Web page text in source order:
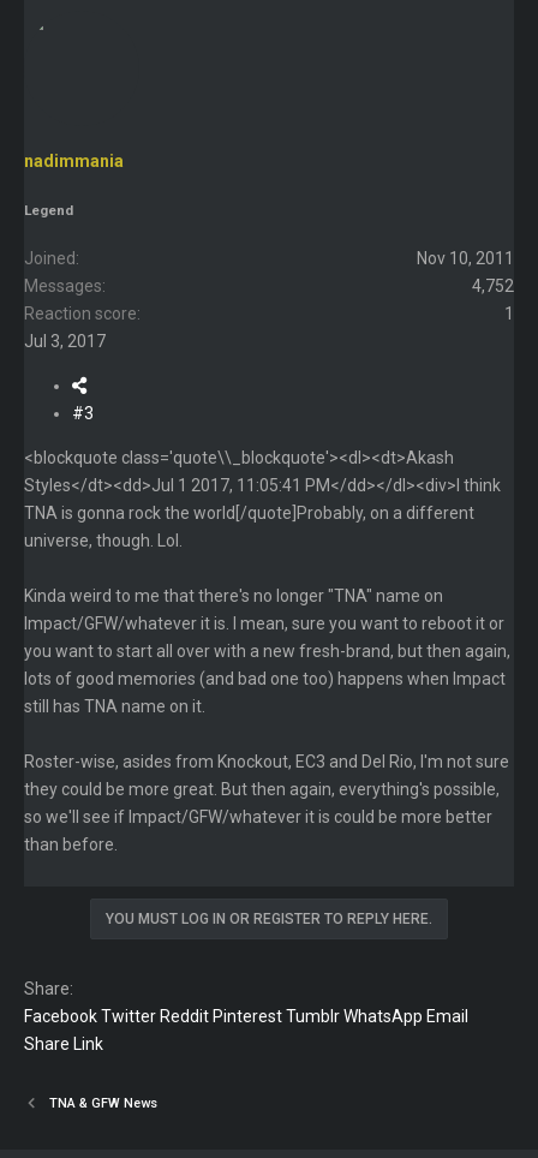
nadimmania
Legend
Joined
Nov 10, 2011
Messages
4,752
Reaction score
1
Jul 3, 2017
#3
<blockquote class='quote\\_blockquote'><dl><dt>Akash
Styles</dt><dd>Jul 1 2017, 11:05:41 PM</dd></dl><div>I think
TNA is gonna rock the world[/quote]Probably, on a different
universe, though. Lol.
Kinda weird to me that there's no longer "TNA" name on
Impact/GFW/whatever it is. I mean, sure you want to reboot it or
you want to start all over with a new fresh-brand, but then again,
lots of good memories (and bad one too) happens when Impact
still has TNA name on it.
Roster-wise, asides from Knockout, EC3 and Del Rio, I'm not sure
they could be more great. But then again, everything's possible,
so we'll see if Impact/GFW/whatever it is could be more better
than before.
YOU MUST LOG IN OR REGISTER TO REPLY HERE.
Share:
FacebookTwitter Reddit PinterestTumblrWhatsApp Email
Share Link
TNA & GFW News